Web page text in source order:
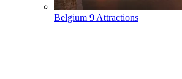
Belgium 9 Attractions